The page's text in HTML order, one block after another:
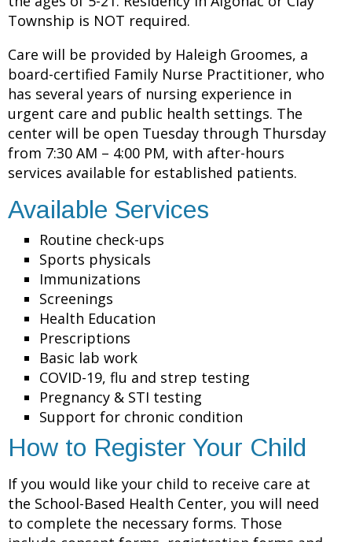
Township is NOT required.
Care will be provided by Haleigh Groomes, a
board-certified Family Nurse Practitioner, who
has several years of nursing experience in
urgent care and public health settings. The
center will be open Tuesday through Thursday
from 7:30 AM – 4:00 PM, with after-hours
services available for established patients.
Available Services
Routine check-ups
Sports physicals
Immunizations
Screenings
Health Education
Prescriptions
Basic lab work
COVID-19, flu and strep testing
Pregnancy & STI testing
Support for chronic condition
How to Register Your Child
If you would like your child to receive care at
the School-Based Health Center, you will need
to complete the necessary forms. Those